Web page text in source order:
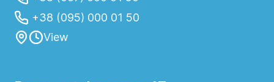
+38 (095) 000 01 50
View